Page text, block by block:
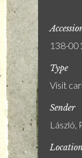
138-
Type
Visit
Sender
László,
Location